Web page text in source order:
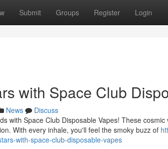
Submit Groups Register Login
with Space Club
News
Discuss
with Space Club Disposable Vapes! These
With every inhale, you'll feel the smoky buzz of
with-space-club-disposable-vapes